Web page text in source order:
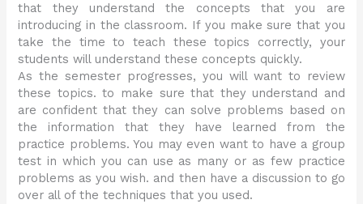
that they understand the concepts that you are
introducing in the classroom. If you make sure that you
take the time to teach these topics correctly, your
students will understand these concepts quickly.
As the semester progresses, you will want to review
these topics. to make sure that they understand and
are confident that they can solve problems based on
the information that they have learned from the
practice problems. You may even want to have a group
test in which you can use as many or as few practice
problems as you wish. and then have a discussion to go
over all of the techniques that you used.